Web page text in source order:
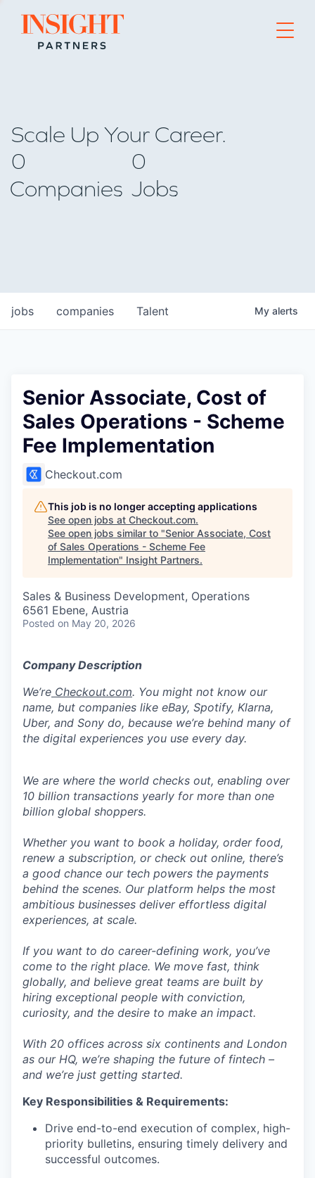
Go to home page
Scale Up Your Career.
0
Companies
0
Jobs
jobs companies Talent My alerts
Senior Associate, Cost of
Sales Operations - Scheme
Fee Implementation
Checkout.com
This job is no longer accepting applications
See open jobs at Checkout.com.
See open jobs similar to "Senior Associate, Cost
of Sales Operations - Scheme Fee
Implementation" Insight Partners.
Sales & Business Development, Operations
6561 Ebene, Austria
Posted on May 20, 2026
Company Description
We’re Checkout.com. You might not know our
name, but companies like eBay, Spotify, Klarna,
Uber, and Sony do, because we’re behind many of
the digital experiences you use every day.
We are where the world checks out, enabling over
10 billion transactions yearly for more than one
billion global shoppers.
Whether you want to book a holiday, order food,
renew a subscription, or check out online, there’s
a good chance our tech powers the payments
behind the scenes. Our platform helps the most
ambitious businesses deliver effortless digital
experiences, at scale.
If you want to do career-defining work, you’ve
come to the right place. We move fast, think
globally, and believe great teams are built by
hiring exceptional people with conviction,
curiosity, and the desire to make an impact.
With 20 offices across six continents and London
as our HQ, we’re shaping the future of fintech –
and we’re just getting started.
Key Responsibilities & Requirements:
Drive end-to-end execution of complex, high-
priority bulletins, ensuring timely delivery and
successful outcomes.